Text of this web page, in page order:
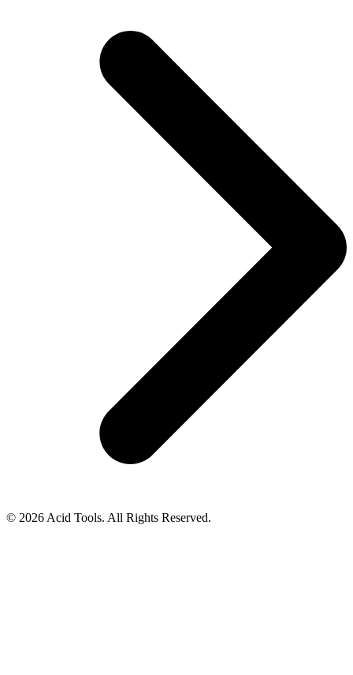
© 2026 Acid Tools. All Rights Reserved.